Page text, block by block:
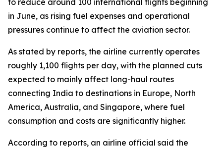
to reduce around 100 international flights beginning
in June, as rising fuel expenses and operational
pressures continue to affect the aviation sector.
As stated by reports, the airline currently operates
roughly 1,100 flights per day, with the planned cuts
expected to mainly affect long-haul routes
connecting India to destinations in Europe, North
America, Australia, and Singapore, where fuel
consumption and costs are significantly higher.
According to reports, an airline official said the